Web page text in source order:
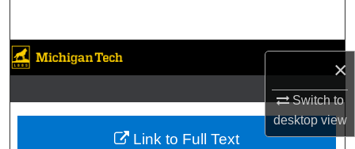
×
Switch to
desktopview
Browse Collections
My Account
About
Link to Full Text